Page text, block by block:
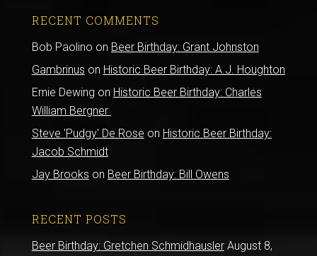
RECENT COMMENTS
Bob Paolino on Beer Birthday: Grant Johnston
Gambrinus on Historic Beer Birthday: A.J. Houghton
Ernie Dewing on Historic Beer Birthday: Charles
William Bergner
Steve 'Pudgy' De Rose on Historic Beer Birthday:
Jacob Schmidt
Jay Brooks on Beer Birthday: Bill Owens
RECENT POSTS
Beer Birthday: Gretchen Schmidhausler August 8,